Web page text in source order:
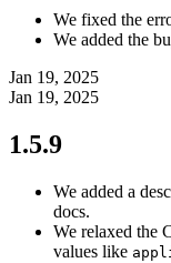
We fixed the
We added the
Jan 19, 2025
Jan 19, 2025
1.5.9
We added a
docs.
We relaxed the
values like